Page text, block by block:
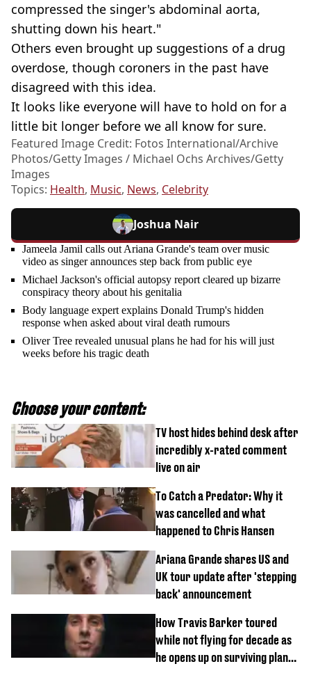
compressed the singer's abdominal aorta,
shutting down his heart."
Others even brought up suggestions of a drug
overdose, though coroners in the past have
disagreed with this idea.
It looks like everyone will have to hold on for a
little bit longer before we all know for sure.
Featured Image Credit: Fotos International/Archive
Photos/Getty Images / Michael Ochs Archives/Getty
Images
Topics: Health, Music, News, Celebrity
Joshua Nair
Jameela Jamil calls out Ariana Grande's team over music
video as singer announces step back from public eye
Michael Jackson's official autopsy report cleared up bizarre
conspiracy theory about his genitalia
Body language expert explains Donald Trump's hidden
response when asked about viral death rumours
Oliver Tree revealed unusual plans he had for his will just
weeks before his tragic death
Choose your content:
TV host hides behind desk after
incredibly x-rated comment
live on air
To Catch a Predator: Why it
was cancelled and what
happened to Chris Hansen
Ariana Grande shares US and
UK tour update after 'stepping
back' announcement
How Travis Barker toured
while not flying for decade as
he opens up on surviving plane